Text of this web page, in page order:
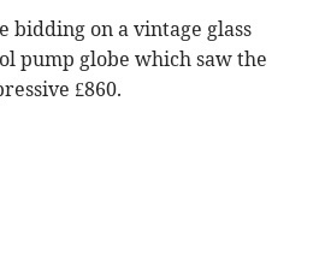
bidding on a vintage glass
pump globe which saw the
£860.